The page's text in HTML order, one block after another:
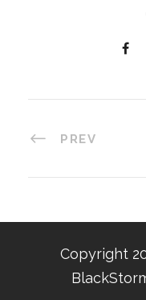
PREV
Copyright